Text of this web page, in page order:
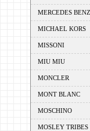
MERCEDES BENZ
MICHAEL KORS
MISSONI
MIU MIU
MONCLER
MONT BLANC
MOSCHINO
MOSLEY TRIBES